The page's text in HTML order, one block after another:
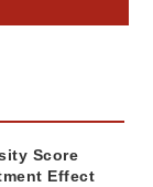
Score
Effect